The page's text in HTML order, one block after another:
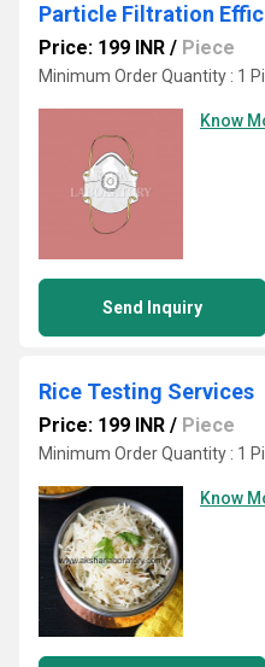
Particle Filtration
Price: 199 INR / Piece
Minimum Order Quantity : 1
Know
Send Inquiry
Rice Testing Services
Price: 199 INR / Piece
Minimum Order Quantity : 1
Know